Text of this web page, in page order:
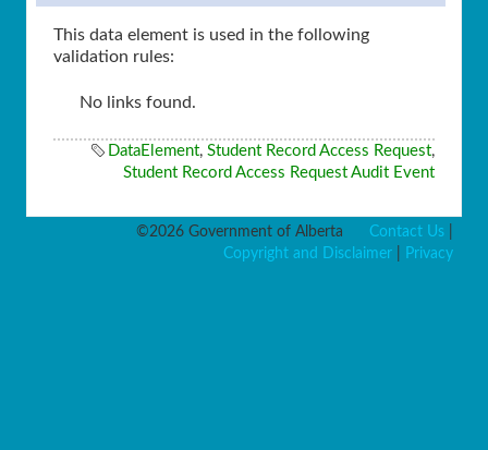
This data element is used in the following
validation rules:
No links found.
DataElement, Student Record Access Request,
Student Record Access Request Audit Event
©2026 Government of Alberta Contact Us
Copyright and Disclaimer
Privacy